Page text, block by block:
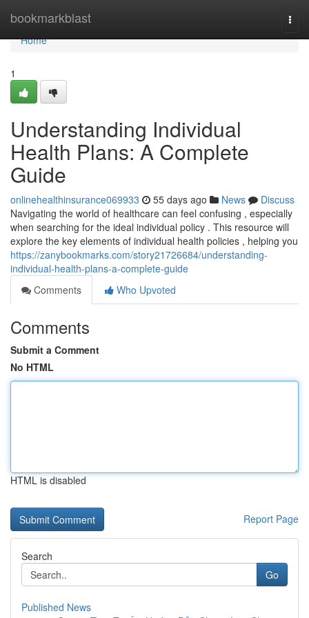
bookmarkblast
Home
Home
1
Understanding Individual
Health Plans: A Complete
Guide
onlinehealthinsurance069933 55 days ago News
Discuss
Navigating the world of healthcare can feel confusing , especially
when searching for the ideal individual policy . This resource will
explore the key elements of individual health policies , helping you
https://zanybookmarks.com/story21726684/understanding-
individual-health-plans-a-complete-guide
Comments
Who Upvoted
Comments
Submit a Comment
No HTML
HTML is disabled
Report Page
Search
Go
Published News